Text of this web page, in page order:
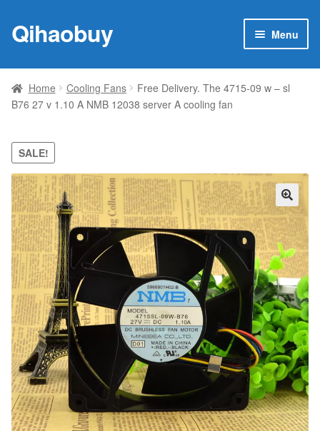
Skip
to
Skip
to
Qihaobuy Menu
Products
child
Brand
Featured
My account
Contact Us
Home Cooling Fans
Free Delivery. The 4715-09 w – sl
B76 27 v 1.10 A NMB 12038 server A cooling fan
SALE!
🔍